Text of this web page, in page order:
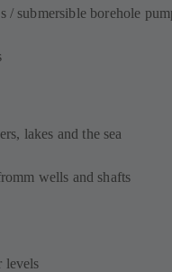
/ submersible borehole
lakes and the sea
wells and shafts
levels